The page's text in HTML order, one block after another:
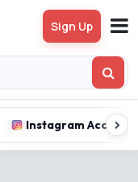
Sign Up
Instagram Accounts